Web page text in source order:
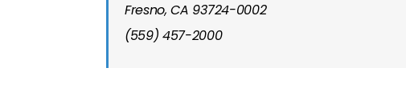
Fresno, CA 93724-0002
(559) 457-2000